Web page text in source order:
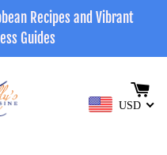
Recipes and Vibrant
Guides
USD